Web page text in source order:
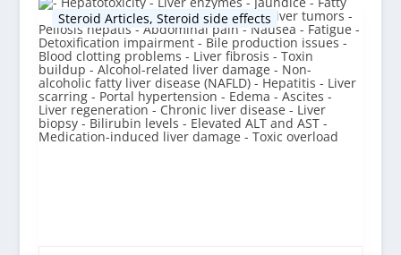
Steroid Articles, Steroid side effects